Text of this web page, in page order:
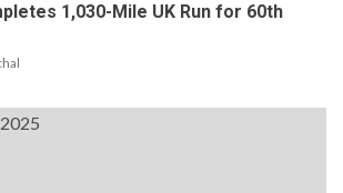
1,030-Mile UK Run for 60th